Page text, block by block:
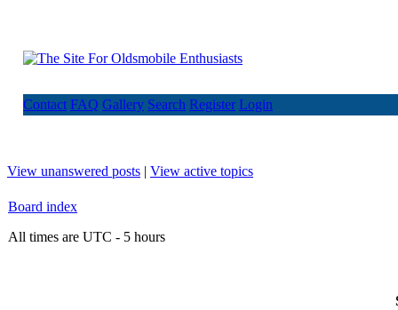
Contact FAQ Gallery Search Register Login
View unanswered posts | View active topics
Board index
All times are UTC - 5 hours